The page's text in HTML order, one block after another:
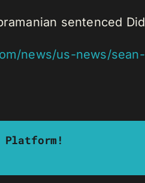
sentenced
news/us-news/
Platform!